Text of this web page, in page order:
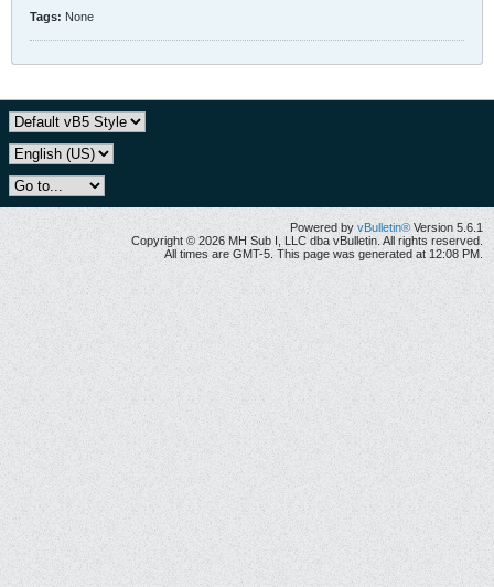
Tags: None
Powered by vBulletin® Version 5.6.1
Copyright © 2026 MH Sub I, LLC dba vBulletin. All rights reserved.
All times are GMT-5. This page was generated at 12:08 PM.